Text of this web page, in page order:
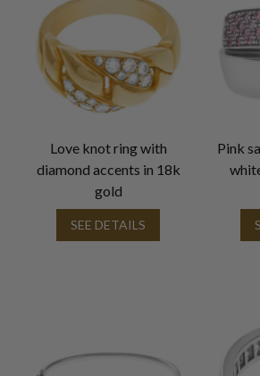
Love knot ring with
diamond accents in 18k
gold
SEE DETAILS
Pink